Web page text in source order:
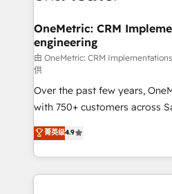
and technology for
growth. Our expertise spans
architecture, AI enablement,
delivered through our
for responsible AI adoption. As a HubSpot Elite
Partner and ISO 27001:2022
we blend strategy, creativity,
organisations scale smarter
OneMetric: CRM
engineering
由 OneMetric: CRM
供
Over the past few years,
with 750+ customers across
healthcare, real estate, and
150+ HubSpot-certified
solutions to complex GTM
Our Expertise 🔹 Onboarding & Implementation:
菁英级4.9